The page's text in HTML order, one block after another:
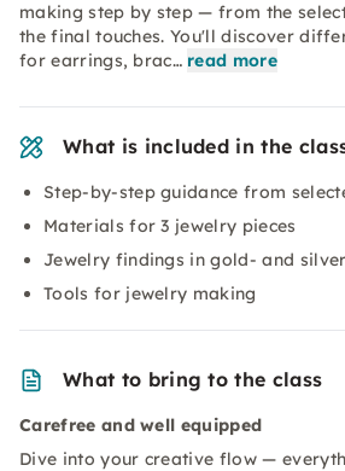
making step by step — from the
the final touches. You'll discover
for earrings, brac… read more
What is included in the
Step-by-step guidance from
Materials for 3 jewelry pieces
Jewelry findings in gold- and
Tools for jewelry making
What to bring to the class
Carefree and well equipped
Dive into your creative flow —